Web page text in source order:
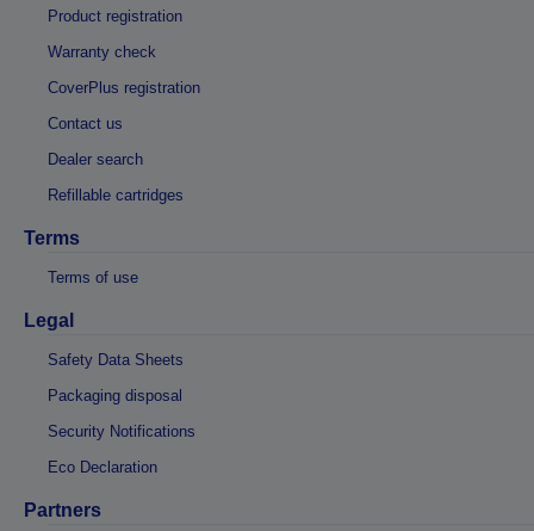
Product registration
Warranty check
CoverPlus registration
Contact us
Dealer search
Refillable cartridges
Terms
Terms of use
Legal
Safety Data Sheets
Packaging disposal
Security Notifications
Eco Declaration
Partners